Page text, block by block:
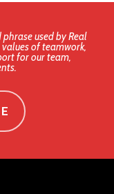
used by Real
of teamwork,
for our team,